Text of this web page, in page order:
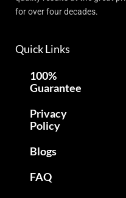
for over four decades.
Quick Links
100%
Guarantee
Privacy
Policy
Blogs
FAQ